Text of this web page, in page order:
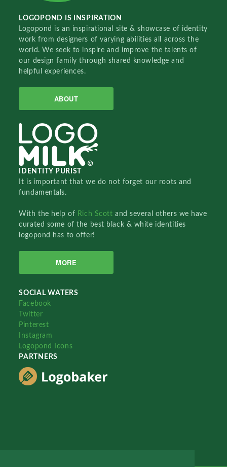
LOGOPOND IS INSPIRATION
Logopond is an inspirational site & showcase of identity
work from designers of varying abilities all across the
world. We seek to inspire and improve the talents of
our design family through shared knowledge and
helpful experiences.
ABOUT
IDENTITY PURIST
It is important that we do not forget our roots and
fundamentals.
With the help of Rich Scottand several others we have
curated some of the best black & white identities
logopond has to offer!
MORE
SOCIAL WATERS
Facebook
Twitter
Pinterest
Instagram
Logopond Icons
PARTNERS